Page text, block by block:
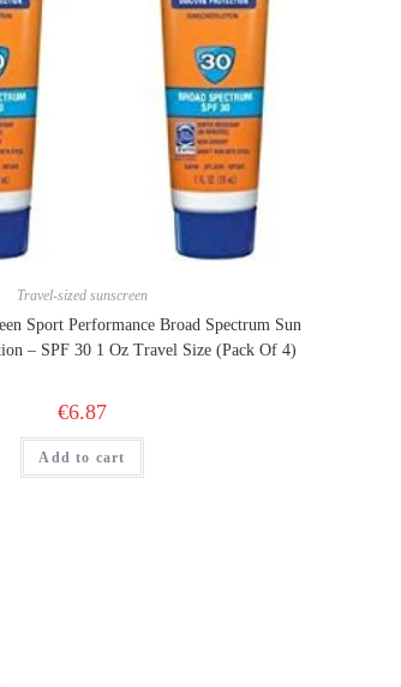
Travel-sized sunscreen
Sport Performance Broad Spectrum Sun
– SPF 30 1 Oz Travel Size (Pack Of 4)
€6.87
Add to cart